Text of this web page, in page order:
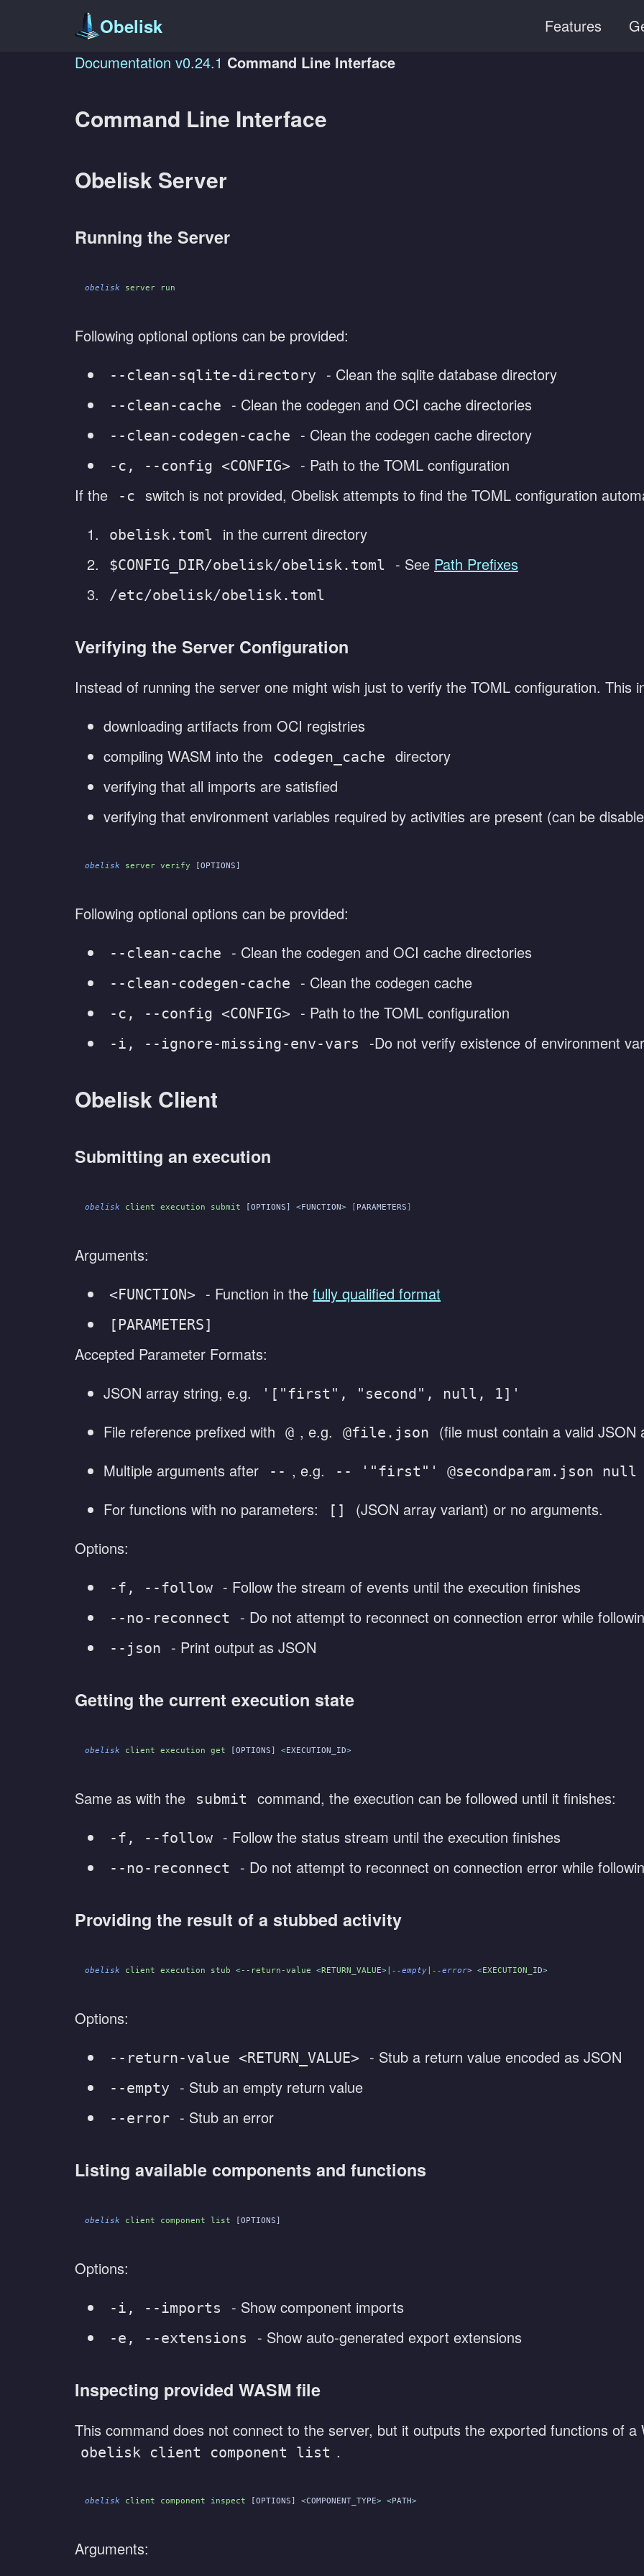
Obelisk Features
Documentation v0.24.1 Command Line Interface
Command Line Interface
Obelisk Server
Running the Server
obelisk server run
Following optional options can be provided:
--clean-sqlite-directory - Clean the sqlite database directory
--clean-cache - Clean the codegen and OCI cache directories
--clean-codegen-cache - Clean the codegen cache directory
-c, --config <CONFIG>
- Path to the TOML configuration
If the
-c switch is not provided, Obelisk attempts to find the TOML configuration
obelisk.toml in the current directory
$CONFIG_DIR/obelisk/obelisk.toml - See Path Prefixes
/etc/obelisk/obelisk.toml
Verifying the Server Configuration
Instead of running the server one might wish just to verify the TOML configuration. This
downloading artifacts from OCI registries
compiling WASM into the
codegen_cache
directory
verifying that all imports are satisfied
verifying that environment variables required by activities are present (can be
obelisk server verify [OPTIONS]
Following optional options can be provided:
--clean-cache - Clean the codegen and OCI cache directories
--clean-codegen-cache - Clean the codegen cache
-c, --config <CONFIG> - Path to the TOML configuration
-i, --ignore-missing-env-vars -Do not verify existence of environment
Obelisk Client
Submitting an execution
obelisk client execution submit [OPTIONS] <FUNCTION> [ PARAMETERS ]
Arguments:
<FUNCTION> - Function in the fully qualified format
[PARAMETERS]
Accepted Parameter Formats:
JSON array string, e.g.
'["first", "second", null, 1]'
File reference prefixed with @ , e.g. @file.json
(file must contain a valid JSON
Multiple arguments after
-- , e.g. -- '"first"' @secondparam.json null
For functions with no parameters: []
(JSON array variant) or no arguments.
Options:
-f, --follow - Follow the stream of events until the execution finishes
--no-reconnect - Do not attempt to reconnect on connection error while
--json - Print output as JSON
Getting the current execution state
obelisk client execution get [OPTIONS] <EXECUTION_ID>
Same as with the submit command, the execution can be followed until it finishes:
-f, --follow - Follow the status stream until the execution finishes
--no-reconnect - Do not attempt to reconnect on connection error while
Providing the result of a stubbed activity
obelisk client execution stub <--return-value <RETURN_VALUE>| --empty| --error> <EXECUTION_ID>
Options:
--return-value <RETURN_VALUE> - Stub a return value encoded as JSON
--empty - Stub an empty return value
--error - Stub an error
Listing available components and functions
obelisk client component list [OPTIONS]
Options:
-i, --imports - Show component imports
-e, --extensions - Show auto-generated export extensions
Inspecting provided WASM file
This command does not connect to the server, but it outputs the exported functions of a
obelisk client component list .
obelisk client component inspect [OPTIONS] <COMPONENT_TYPE> <PATH>
Arguments: